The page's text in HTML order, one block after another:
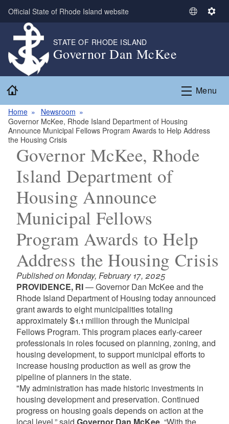
Skip to main content
Official State of Rhode Island website
S
t
L
u
g
S
n
g
STATE OF RHODE ISLAND
Governor Dan McKee
Menu
Home
Newsroom
Governor McKee, Rhode Island Department of Housing
Announce Municipal Fellows Program Awards to Help Address
the Housing Crisis
Governor McKee, Rhode
Island Department of
Housing Announce
Municipal Fellows
Program Awards to Help
Address the Housing Crisis
Published on Monday, February 17, 2025
PROVIDENCE, RI— Governor Dan McKee and the
Rhode Island Department of Housing today announced
grant awards to eight municipalities totaling
approximately $1.1 million through the Municipal
Fellows Program. This program places early-career
professionals in roles focused on planning, zoning, and
housing development, to support municipal efforts to
increase housing production as well as grow the
pipeline of planners in the state.
"My administration has made historic investments in
housing development and preservation. Continued
progress on housing goals depends on action at the
local level,” said Governor Dan McKee. “With the